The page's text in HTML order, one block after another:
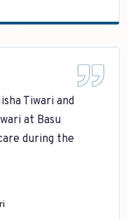
Tiwari and
at Basu
during the